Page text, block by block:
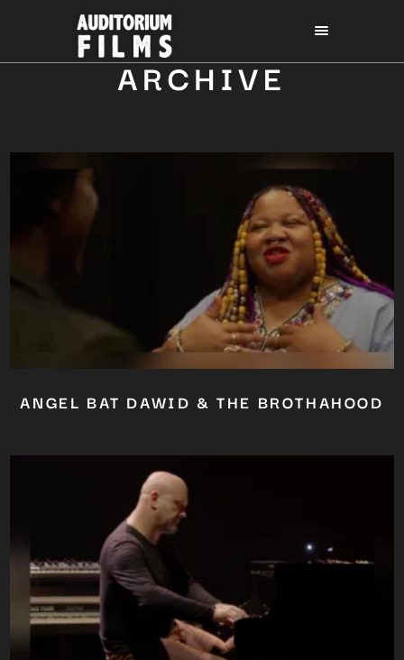
ARCHIVE
ANGEL BAT DAWID & THE BROTHAHOOD